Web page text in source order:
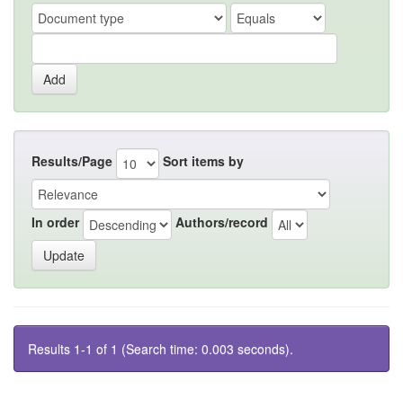
Results/Page Sort items by
In order Authors/record
Results 1-1 of 1 (Search time: 0.003 seconds).